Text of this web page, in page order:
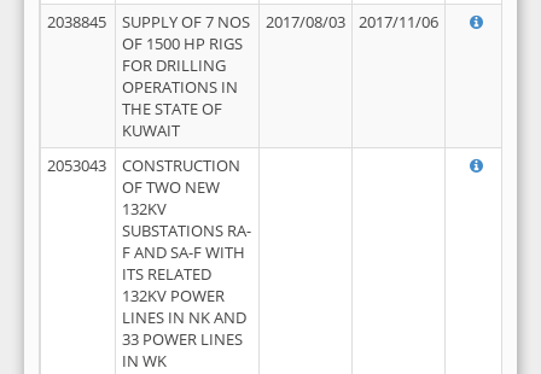
2038845
SUPPLY OF 7 NOS
OF 1500 HP RIGS
FOR DRILLING
OPERATIONS IN
THE STATE OF
KUWAIT
2017/08/03 2017/11/06
2053043
CONSTRUCTION
OF TWO NEW
132KV
SUBSTATIONS RA-
F AND SA-F WITH
ITS RELATED
132KV POWER
LINES IN NK AND
33 POWER LINES
IN WK